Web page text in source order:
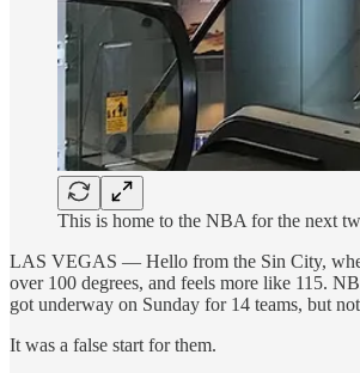
This is home to the NBA for the next
LAS VEGAS — Hello from the Sin City,
over 100 degrees, and feels more like 115.
got underway on Sunday for 14 teams, but
It was a false start for them.